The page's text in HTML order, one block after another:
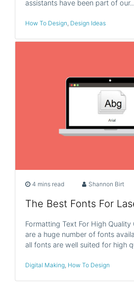
assistants have been part of
How To Design, Design Ideas
4 mins read Shannon Birt
The Best Fonts For
Formatting Text For High Quality
are a huge number of fonts
all fonts are well suited for high
Digital Making How To Design